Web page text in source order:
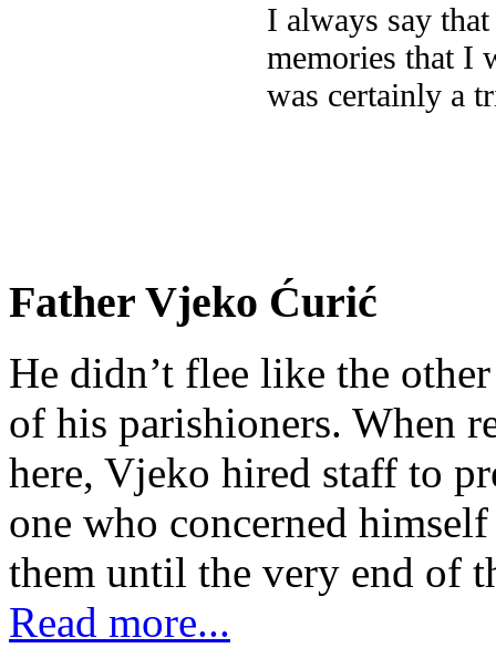
I always say
memories that I
was certainly a
Father Vjeko Ćurić
He didn’t flee like the
of his parishioners. When
here, Vjeko hired staff to
one who concerned
them until the very end of
Read more...